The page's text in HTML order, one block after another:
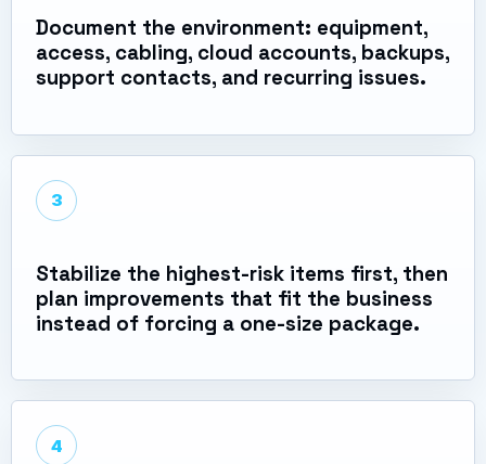
Document the environment: equipment,
access, cabling, cloud accounts, backups,
support contacts, and recurring issues.
3
Stabilize the highest-risk items first, then
plan improvements that fit the business
instead of forcing a one-size package.
4